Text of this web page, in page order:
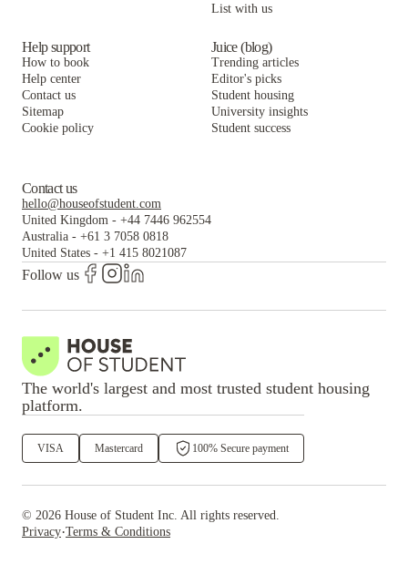
List with us
Help support
How to book
Help center
Contact us
Sitemap
Cookie policy
Juice (blog)
Trending articles
Editor's picks
Student housing
University insights
Student success
Contact us
hello@houseofstudent.com
United Kingdom - +44 7446 962554
Australia - +61 3 7058 0818
United States - +1 415 8021087
Follow us
The world's largest and most trusted student housing
platform.
VISA Mastercard 100% Secure payment
© 2026 House of Student Inc. All rights reserved.
Privacy·Terms & Conditions